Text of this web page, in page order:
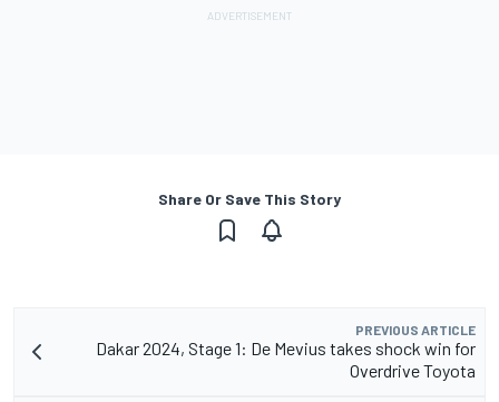
Share Or Save This Story
PREVIOUS ARTICLE
Dakar 2024, Stage 1: De Mevius takes shock win for
Overdrive Toyota